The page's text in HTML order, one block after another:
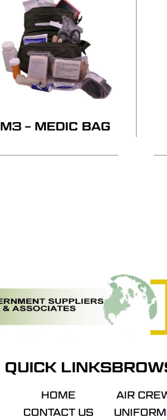
M3 – MEDIC BAG
QUICK LINKS
HOME
CONTACT US
AIR